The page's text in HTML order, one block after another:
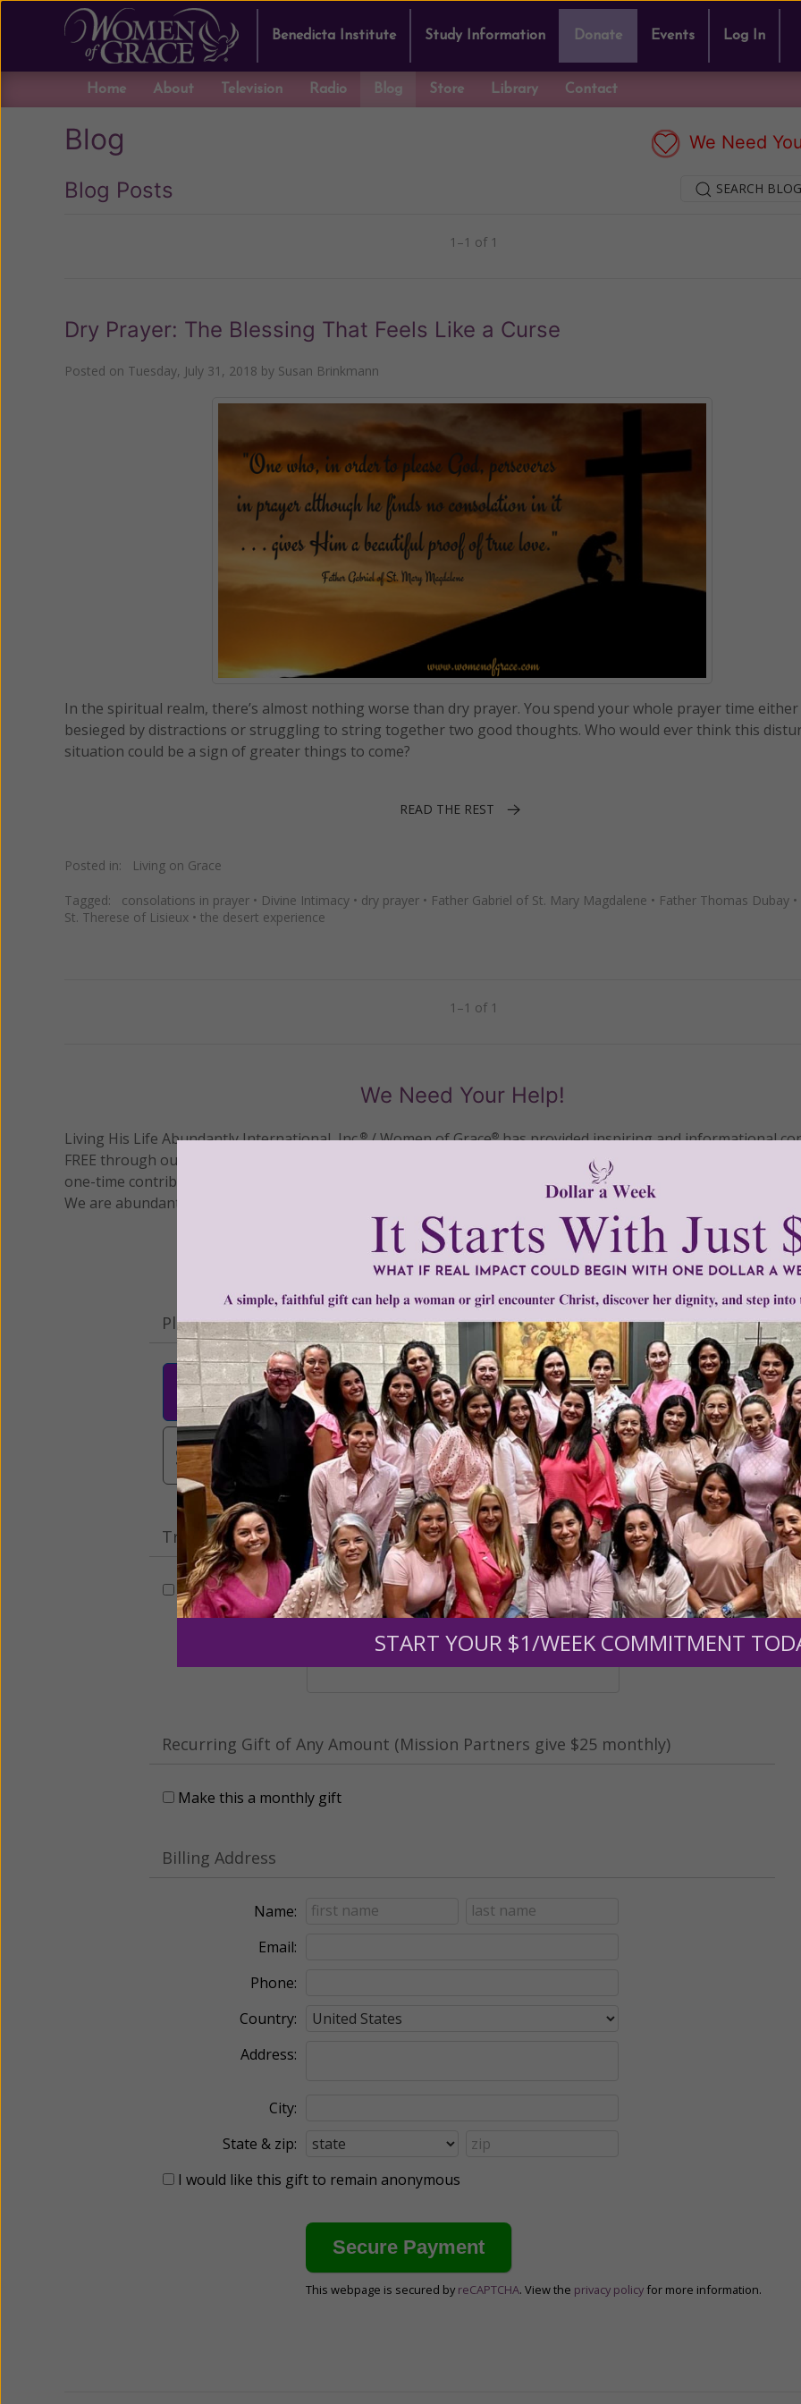
Benedicta Institute Study Information Donate Events Log In
Home About Television Radio Blog Store Library Contact
Blog We Need
Blog Posts SEARCH
1–1 of 1
Dry Prayer: The Blessing That Feels Like a Curse
Posted on Tuesday, July 31, 2018 by Susan Brinkmann
In the spiritual realm, there’s almost nothing worse than dry prayer. You spend your whole prayer time either
besieged by distractions or struggling to string together two good thoughts. Who would ever think this
situation could be a sign of greater things to come?
READ THE REST
Posted in: Living on Grace
Tagged: consolations in prayer • Divine Intimacy • dry prayer • Father Gabriel of St. Mary Magdalene • Father Thomas Dubay •
St. Therese of Lisieux • the desert experience
1–1 of 1
We Need Your Help!
Living His Life Abundantly International, Inc.®/ Women of Grace®has provided inspiring and informational
FREE through our blog for more than twenty years.
we need your help
one-time contribution or a monthly donation to support the continued growth and expansion of this free
We are abundantly grateful for your support.
Please select your donation amount below.
$25 $50 $100 $250 $500
$1,000
$3,000
Other
Tribute Gift
This gift is in honor, memory, or support of someone
Recurring Gift of Any Amount (Mission Partners give $25 monthly)
Make this a monthly gift
Billing Address
Name:
Email:
Phone:
Country:
Address:
City:
State & zip:
I would like this gift to remain anonymous
This webpage is secured by reCAPTCHA. View the privacy policy for more information.
START YOUR $1/WEEK COMMITMENT